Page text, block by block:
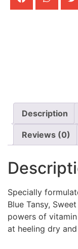
Description
Reviews (0)
Specially
Blue Tansy,
powers of
at heeling dry